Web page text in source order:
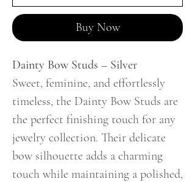
Buy Now
Dainty Bow Studs – Silver
Sweet, feminine, and effortlessly
timeless, the Dainty Bow Studs are
the perfect finishing touch for any
jewelry collection. Their delicate
bow silhouette adds a charming
touch while maintaining a polished,